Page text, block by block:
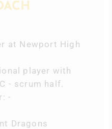
at Newport High
player with
- scrum half.
-
Dragons